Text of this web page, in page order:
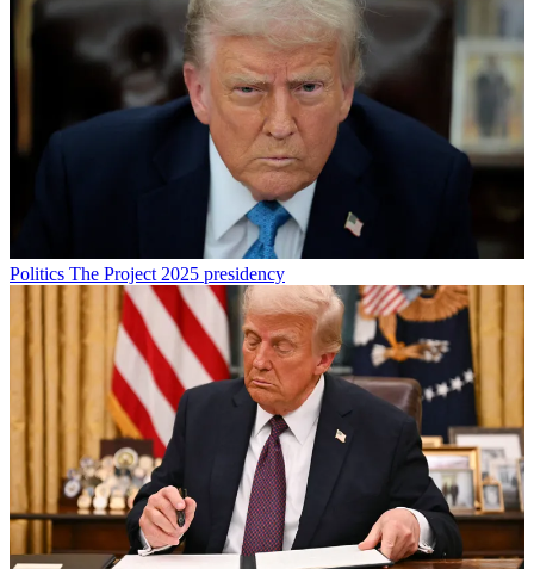
Politics The Project 2025 presidency